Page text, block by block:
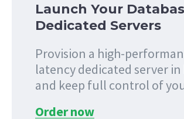
Launch Your
Dedicated Servers
Provision a high-
latency dedicated server
and keep full control of
Order now